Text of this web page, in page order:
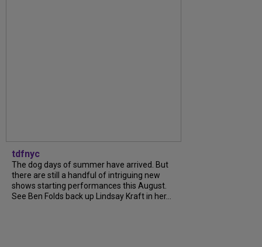
tdfnyc
The dog days of summer have arrived. But
there are still a handful of intriguing new
shows starting performances this August.
See Ben Folds back up Lindsay Kraft in her...